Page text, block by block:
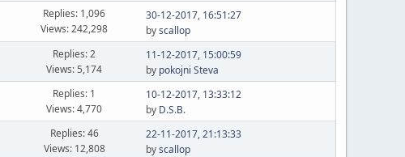
Replies: 1,096
Views: 242,298
30-12-2017, 16:51:27
byscallop
Replies: 2
Views: 5,174
11-12-2017, 15:00:59
by pokojni Steva
Replies: 1
Views: 4,770
10-12-2017, 13:33:12
by D.S.B.
Replies: 46
Views: 12,808
22-11-2017, 21:13:33
byscallop